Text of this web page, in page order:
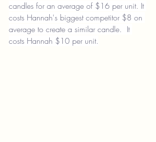
candles for an average of $16 per unit. It
costs Hannah's biggest competitor $8 on
average to create a similar candle.  It
costs Hannah $10 per unit.